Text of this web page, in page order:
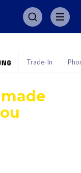
Trade-In